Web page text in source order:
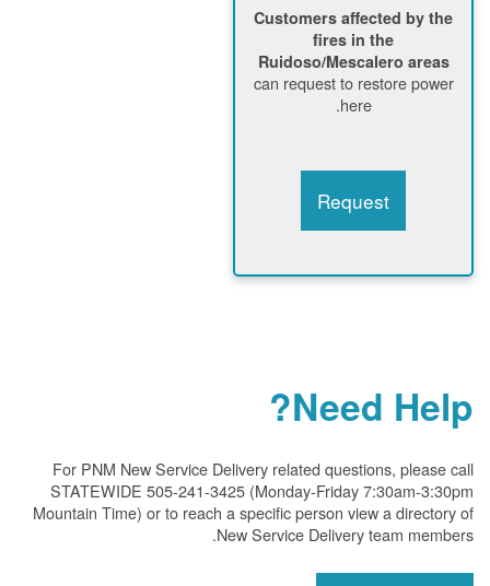
Customers affected by the
fires in the
Ruidoso/Mescalero areas
can request to restore power
here.
Request
Need Help?
For PNM New Service Delivery related questions, please call
STATEWIDE 505-241-3425 (Monday-Friday 7:30am-3:30pm
Mountain Time) or to reach a specific person view a directory of
New Service Delivery team members.